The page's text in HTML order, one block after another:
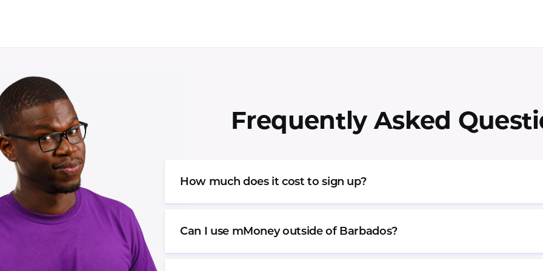
Frequently Asked
How much does it cost to sign up?
Can I use mMoney outside of Barbados?